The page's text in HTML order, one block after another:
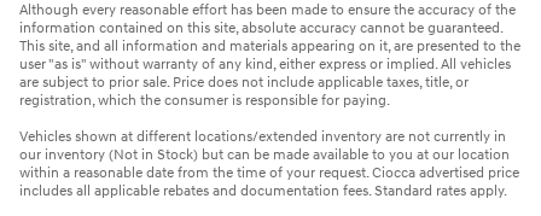
Although every reasonable effort has been made to ensure the accuracy of the
information contained on this site, absolute accuracy cannot be guaranteed.
This site, and all information and materials appearing on it, are presented to the
user "as is" without warranty of any kind, either express or implied. All vehicles
are subject to prior sale. Price does not include applicable taxes, title, or
registration, which the consumer is responsible for paying.
Vehicles shown at different locations/extended inventory are not currently in
our inventory (Not in Stock) but can be made available to you at our location
within a reasonable date from the time of your request. Ciocca advertised price
includes all applicable rebates and documentation fees. Standard rates apply.